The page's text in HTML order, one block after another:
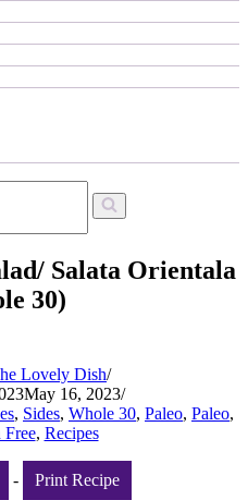
Salata Orientala
30)
Lovely Dish
May 16, 2023
, Sides, Whole 30, Paleo, Paleo,
Free, Recipes
- Print Recipe